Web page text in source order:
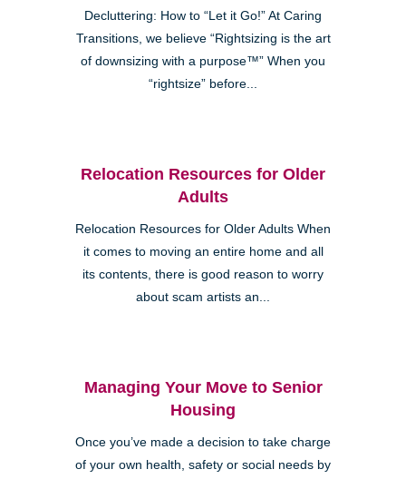
Decluttering: How to “Let it Go!” At Caring
Transitions, we believe “Rightsizing is the art
of downsizing with a purpose™” When you
“rightsize” before...
Relocation Resources for Older
Adults
Relocation Resources for Older Adults When
it comes to moving an entire home and all
its contents, there is good reason to worry
about scam artists an...
Managing Your Move to Senior
Housing
Once you’ve made a decision to take charge
of your own health, safety or social needs by